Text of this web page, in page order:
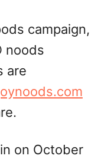
campaign,
noods
are
on October